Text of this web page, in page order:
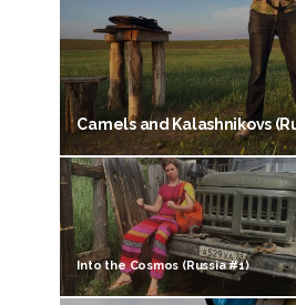
Camels and Kalashnikovs
Into the Cosmos (Russia #1)